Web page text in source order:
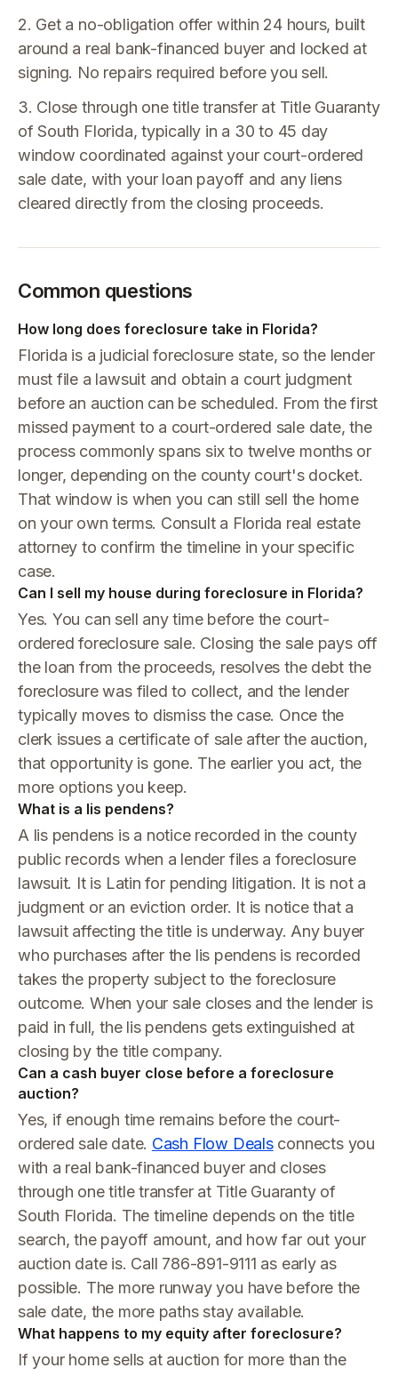
2. Get a no-obligation offer within 24 hours, built
around a real bank-financed buyer and locked at
signing. No repairs required before you sell.
3. Close through one title transfer at Title Guaranty
of South Florida, typically in a 30 to 45 day
window coordinated against your court-ordered
sale date, with your loan payoff and any liens
cleared directly from the closing proceeds.
Common questions
How long does foreclosure take in Florida?
Florida is a judicial foreclosure state, so the lender
must file a lawsuit and obtain a court judgment
before an auction can be scheduled. From the first
missed payment to a court-ordered sale date, the
process commonly spans six to twelve months or
longer, depending on the county court's docket.
That window is when you can still sell the home
on your own terms. Consult a Florida real estate
attorney to confirm the timeline in your specific
case.
Can I sell my house during foreclosure in Florida?
Yes. You can sell any time before the court-
ordered foreclosure sale. Closing the sale pays off
the loan from the proceeds, resolves the debt the
foreclosure was filed to collect, and the lender
typically moves to dismiss the case. Once the
clerk issues a certificate of sale after the auction,
that opportunity is gone. The earlier you act, the
more options you keep.
What is a lis pendens?
A lis pendens is a notice recorded in the county
public records when a lender files a foreclosure
lawsuit. It is Latin for pending litigation. It is not a
judgment or an eviction order. It is notice that a
lawsuit affecting the title is underway. Any buyer
who purchases after the lis pendens is recorded
takes the property subject to the foreclosure
outcome. When your sale closes and the lender is
paid in full, the lis pendens gets extinguished at
closing by the title company.
Can a cash buyer close before a foreclosure
auction?
Yes, if enough time remains before the court-
ordered sale date. Cash Flow Dealsconnects you
with a real bank-financed buyer and closes
through one title transfer at Title Guaranty of
South Florida. The timeline depends on the title
search, the payoff amount, and how far out your
auction date is. Call 786-891-9111 as early as
possible. The more runway you have before the
sale date, the more paths stay available.
What happens to my equity after foreclosure?
If your home sells at auction for more than the